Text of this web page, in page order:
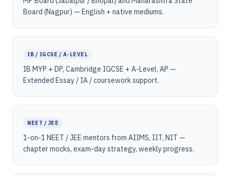
Board (Nagpur) — English + native mediums.
IB / IGCSE / A-LEVEL
IB MYP + DP, Cambridge IGCSE + A-Level, AP —
Extended Essay / IA / coursework support.
NEET / JEE
1-on-1 NEET / JEE mentors from AIIMS, IIT, NIT —
chapter mocks, exam-day strategy, weekly progress.